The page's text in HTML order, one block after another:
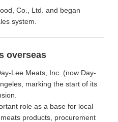
Co., Ltd. and began
system.
overseas
Lee Meats, Inc. (now Day-
marking the start of its
role as a base for local
products, procurement